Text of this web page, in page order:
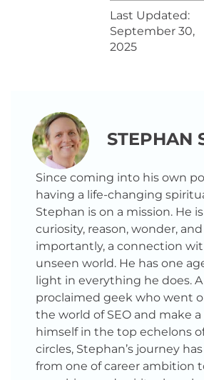
Last Updated:
September 30,
2025
STEPHAN
Since coming into his own
having a life-changing
Stephan is on a mission. He
curiosity, reason, wonder,
importantly, a connection
unseen world. He has one
light in everything he does. A
proclaimed geek who went
the world of SEO and make
himself in the top echelons
circles, Stephan’s journey
from one of career ambition